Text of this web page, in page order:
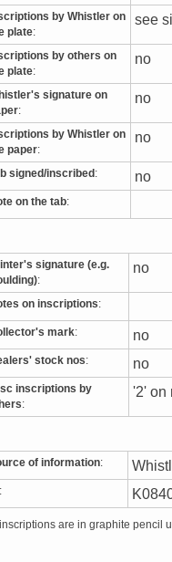
by Whistler on
plate:
see
by others on
plate:
no
signature on
:
no
by Whistler on
paper:
no
signed/inscribed : no
on the tab:
signature (e.g.
:
no
on inscriptions:
mark: no
stock nos: no
inscriptions by
:
'2' on
of information:
:
are in graphite pencil